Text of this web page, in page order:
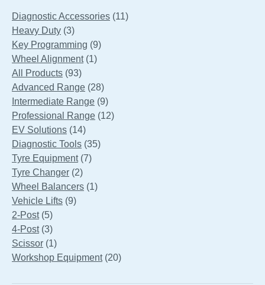
Diagnostic Accessories 1111
Heavy Duty 33
products
Key Programming 99
Wheel Alignment 11
All Products 9393
products
Advanced Range 2828
products
Intermediate Range 99
products
Professional Range 1212
EV Solutions 1414
products
Diagnostic Tools 3535
Tyre Equipment 77
Tyre Changer 22
products
Wheel Balancers 11
Vehicle Lifts 99
2-Post 55
products
4-Post 33
products
Scissor 11
product
Workshop Equipment 2020